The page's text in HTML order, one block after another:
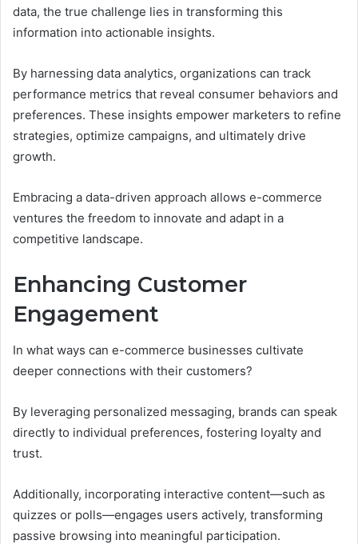
data, the true challenge lies in transforming this
information into actionable insights.
By harnessing data analytics, organizations can track
performance metrics that reveal consumer behaviors and
preferences. These insights empower marketers to refine
strategies, optimize campaigns, and ultimately drive
growth.
Embracing a data-driven approach allows e-commerce
ventures the freedom to innovate and adapt in a
competitive landscape.
Enhancing Customer
Engagement
In what ways can e-commerce businesses cultivate
deeper connections with their customers?
By leveraging personalized messaging, brands can speak
directly to individual preferences, fostering loyalty and
trust.
Additionally, incorporating interactive content—such as
quizzes or polls—engages users actively, transforming
passive browsing into meaningful participation.